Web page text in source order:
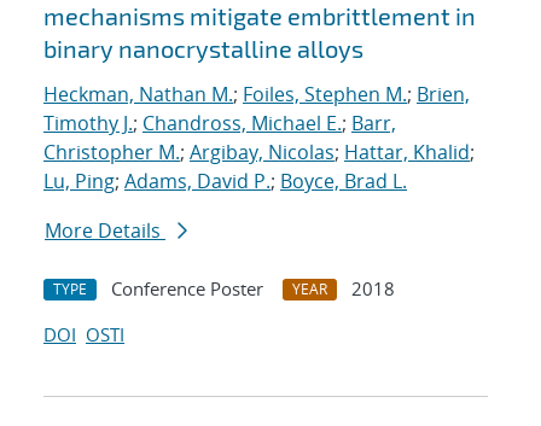
mechanisms mitigate embrittlement in
binary nanocrystalline alloys
Heckman, Nathan M.; Foiles, Stephen M.; Brien,
Timothy J.; Chandross, Michael E.; Barr,
Christopher M.; Argibay, Nicolas; Hattar, Khalid;
Lu, Ping; Adams, David P.; Boyce, Brad L.
More Details
TYPE Conference Poster YEAR
2018
DOI OSTI